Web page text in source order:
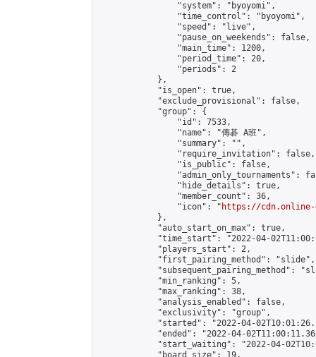
                "system": "byoyomi",
                "time_control": "byoyomi",
                "speed": "live",
                "pause_on_weekends": false,
                "main_time": 1200,
                "period_time": 20,
                "periods": 2
            },
            "is_open": true,
            "exclude_provisional": false,
            "group": {
                "id": 7533,
                "name": "傳碁 A班",
                "summary": "",
                "require_invitation": false,
                "is_public": false,
"admin_only_tournaments":
                "hide_details": true,
                "member_count": 36,
                "icon": "
https://cdn.online-
            },
            "auto_start_on_max": true,
"time_start": "2022-04-
            "players_start": 2,
            "first_pairing_method": "slide",
"subsequent_pairing_method":
            "min_ranking": 5,
            "max_ranking": 38,
            "analysis_enabled": false,
            "exclusivity": "group",
"started": "2022-04-
"ended": "2022-04-
"start_waiting": "2022-04-
            "board_size": 19,